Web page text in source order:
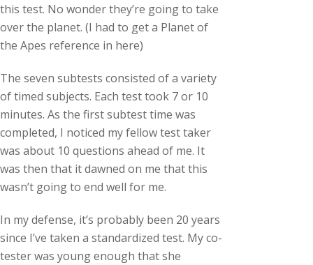
this test. No wonder they’re going to take
over the planet. (I had to get a Planet of
the Apes reference in here)
The seven subtests consisted of a variety
of timed subjects. Each test took 7 or 10
minutes. As the first subtest time was
completed, I noticed my fellow test taker
was about 10 questions ahead of me. It
was then that it dawned on me that this
wasn’t going to end well for me.
In my defense, it’s probably been 20 years
since I’ve taken a standardized test. My co-
tester was young enough that she